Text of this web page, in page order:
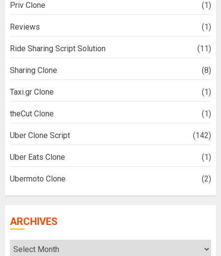
Priv Clone (1)
Reviews (1)
Ride Sharing Script Solution (11)
Sharing Clone (8)
Taxi.gr Clone (1)
theCut Clone (1)
Uber Clone Script (142)
Uber Eats Clone (1)
Ubermoto Clone (2)
ARCHIVES
Archives